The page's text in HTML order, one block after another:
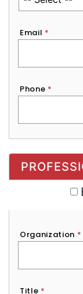
Email *
Phone *
Exhibitor,
Organization *
Title *